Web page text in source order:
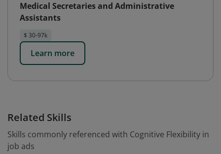
Medical Secretaries and Administrative
Assistants
$ 30-97k
Learn more
Related Skills
Skills commonly referenced with Cognitive Flexibility in
job ads